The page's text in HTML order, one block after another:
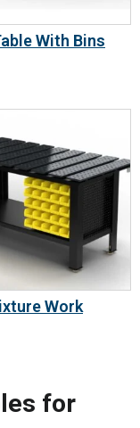
With Bins
Work
for